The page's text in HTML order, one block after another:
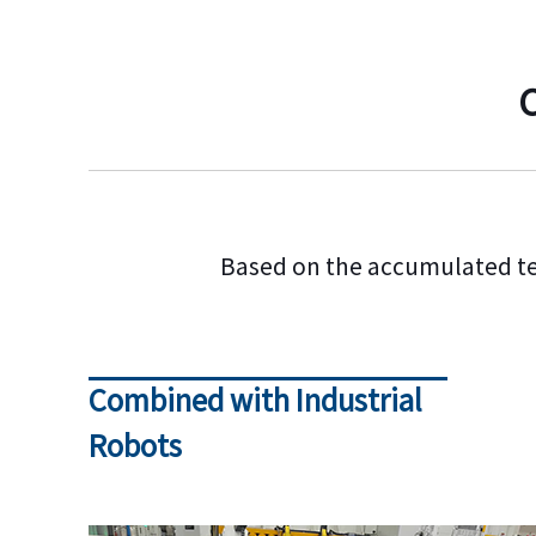
Based on the accumulated
Combined with Industrial
Robots